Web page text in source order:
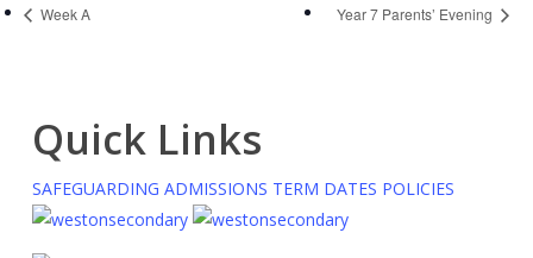
Week A Year 7 Parents’ Evening
Quick Links
SAFEGUARDING ADMISSIONS TERM DATES POLICIES